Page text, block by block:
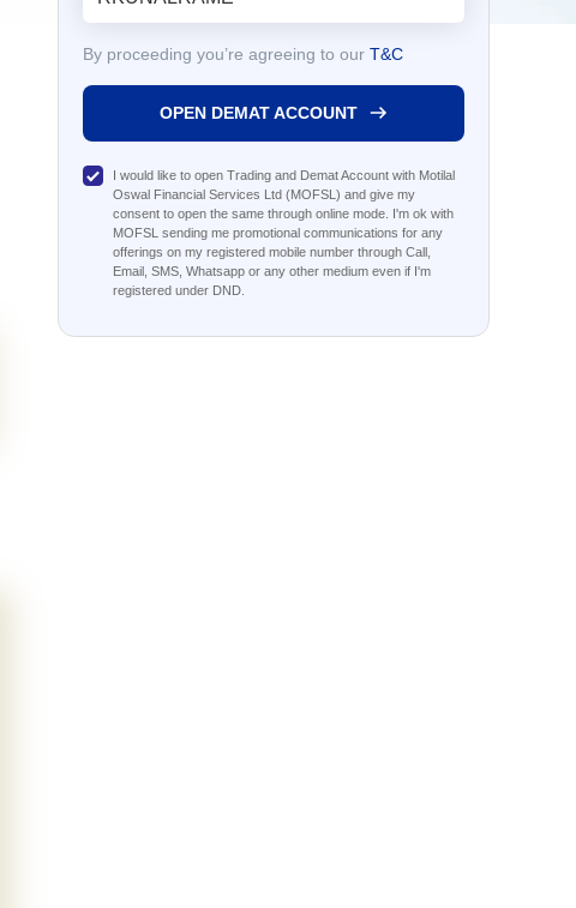
By proceeding you’re agreeing to our T&C
OPEN DEMAT ACCOUNT
I would like to open Trading and Demat Account with Motilal
Oswal Financial Services Ltd (MOFSL) and give my
consent to open the same through online mode. I'm ok with
MOFSL sending me promotional communications for any
offerings on my registered mobile number through Call,
Email, SMS, Whatsapp or any other medium even if I'm
registered under DND.